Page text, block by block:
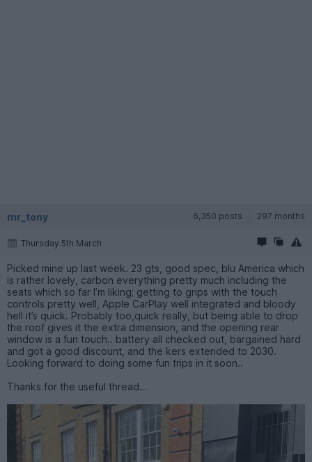
mr_tony 6,350 posts 297 months
Thursday 5th March
Picked mine up last week. 23 gts, good spec, blu America which
is rather lovely, carbon everything pretty much including the
seats which so far I’m liking; getting to grips with the touch
controls pretty well, Apple CarPlay well integrated and bloody
hell it’s quick. Probably too,quick really, but being able to drop
the roof gives it the extra dimension, and the opening rear
window is a fun touch.. battery all checked out, bargained hard
and got a good discount, and the kers extended to 2030.
Looking forward to doing some fun trips in it soon..
Thanks for the useful thread…